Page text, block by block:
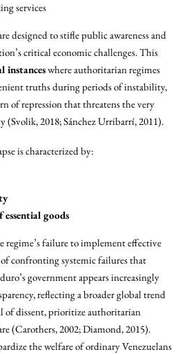
services
designed to stifle public awareness and
critical economic challenges. This
instanceswhere authoritarian regimes
truths during periods of instability,
of repression that threatens the very
(Svolik, 2018; Sánchez Urribarrí, 2011).
is characterized by:
essential goods
regime’s failure to implement effective
confronting systemic failures that
government appears increasingly
reflecting a broader global trend
of dissent, prioritize authoritarian
(Carothers, 2002; Diamond, 2015).
the welfare of ordinary Venezuelans